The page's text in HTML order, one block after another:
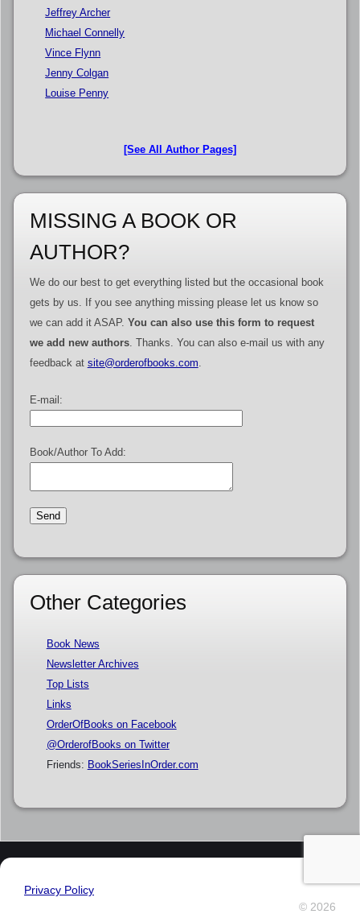
Jeffrey Archer
Michael Connelly
Vince Flynn
Jenny Colgan
Louise Penny
[See All Author Pages]
MISSING A BOOK OR
AUTHOR?
We do our best to get everything listed but the occasional book
gets by us. If you see anything missing please let us know so
we can add it ASAP. You can also use this form to request
we add new authors. Thanks. You can also e-mail us with any
feedback at site@orderofbooks.com
E-mail:
Book/Author To Add:
Other Categories
Book News
Newsletter Archives
Top Lists
Links
OrderOfBooks on Facebook
@OrderofBooks on Twitter
Friends: BookSeriesInOrder.com
Privacy Policy
© 2026